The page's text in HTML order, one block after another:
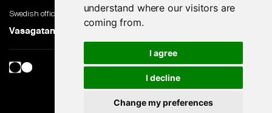
understand where our visitors are
coming from.
I agree
I decline
Change my preferences
Swedish office
Vasagatan 28, 111 20 Stockholm, Sweden